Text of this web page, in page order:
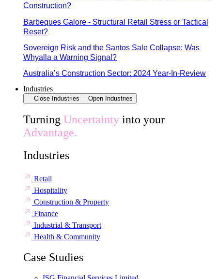
Construction?
Barbeques Galore - Structural Retail Stress or Tactical
Reset?
Sovereign Risk and the Santos Sale Collapse: Was
Whyalla a Warning Signal?
Australia’s Construction Sector: 2024 Year-In-Review
Industries
Close Industries Open Industries
Turning Uncertainty into your
Advantage.
Industries
Retail
Hospitality
Construction & Property
Finance
Industrial & Transport
Health & Community
Case Studies